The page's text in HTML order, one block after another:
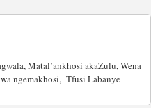
Matal’ankhosi akaZulu, Wena
ngemakhosi, Tfusi Labanye